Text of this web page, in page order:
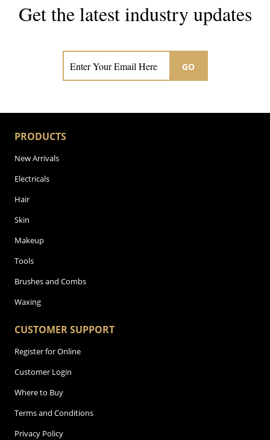
Get the latest industry updates
GO
PRODUCTS
New Arrivals
Electricals
Hair
Skin
Makeup
Tools
Brushes and Combs
Waxing
CUSTOMER SUPPORT
Register for Online
Customer Login
Where to Buy
Terms and Conditions
Privacy Policy